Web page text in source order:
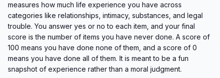
measures how much life experience you have across
categories like relationships, intimacy, substances, and legal
trouble. You answer yes or no to each item, and your final
score is the number of items you have never done. A score of
100 means you have done none of them, and a score of 0
means you have done all of them. It is meant to be a fun
snapshot of experience rather than a moral judgment.